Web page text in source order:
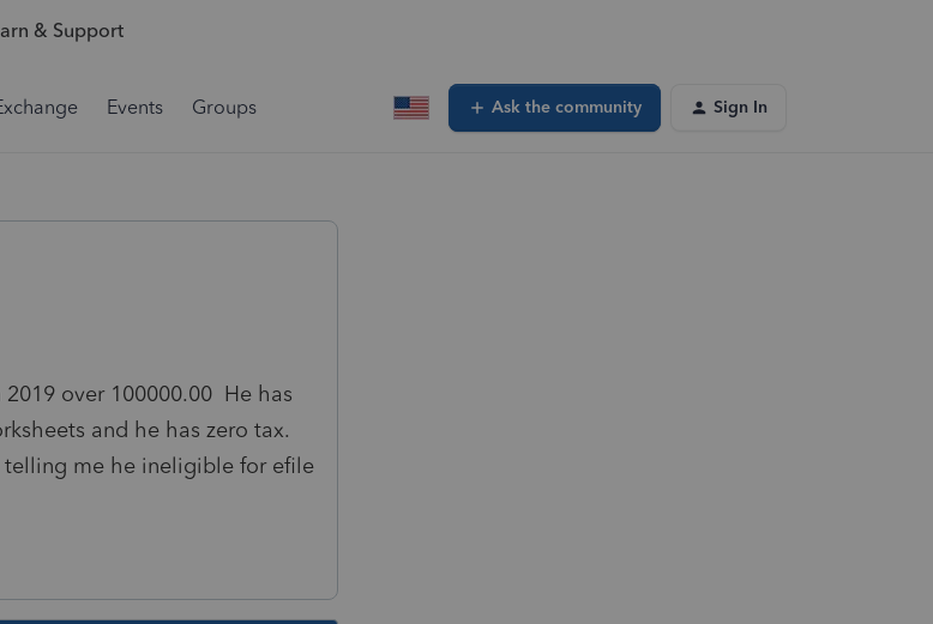
& Support
Events Groups Ask the community Sign In
over 100000.00 He has
and he has zero tax.
telling me he ineligible for efile